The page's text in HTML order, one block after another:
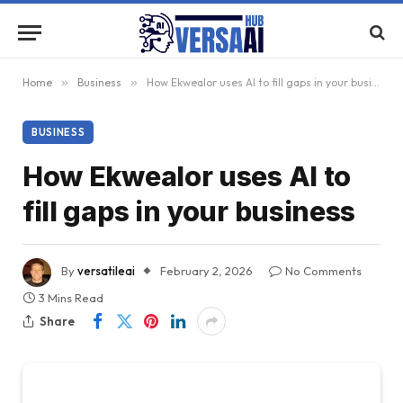
Home » Business » How Ekwealor uses AI to fill gaps in your business
BUSINESS
How Ekwealor uses AI to
fill gaps in your business
Byversatileai February 2, 2026
No Comments
3 Mins Read
Share